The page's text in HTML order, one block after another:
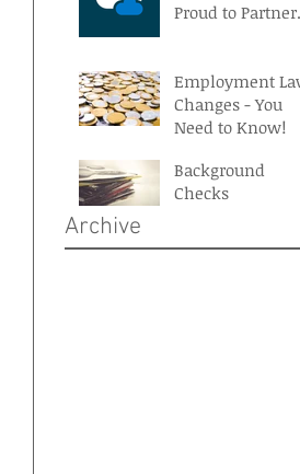
Proud to Partner
Employment
Changes - You
Need to Know!
Background
Checks
Archive